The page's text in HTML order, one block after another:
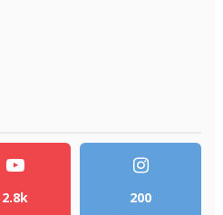
2.8k 200